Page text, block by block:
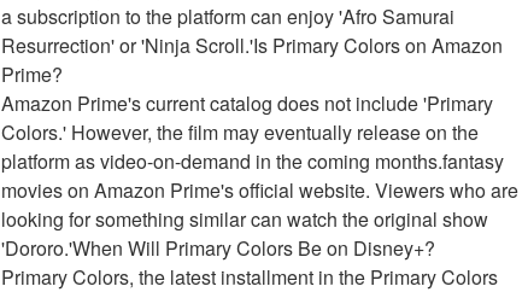
a subscription to the platform can enjoy 'Afro Samurai
Resurrection' or 'Ninja Scroll.'Is Primary Colors on Amazon
Prime?
Amazon Prime's current catalog does not include 'Primary
Colors.' However, the film may eventually release on the
platform as video-on-demand in the coming months.fantasy
movies on Amazon Prime's official website. Viewers who are
looking for something similar can watch the original show
'Dororo.'When Will Primary Colors Be on Disney+?
Primary Colors, the latest installment in the Primary Colors